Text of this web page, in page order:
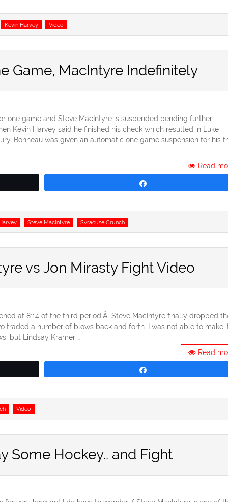
Kevin Harvey Video
Game, MacIntyre Indefinitely
one game and Steve MacIntyre is suspended pending further
Kevin Harvey said he finished his check which resulted in Luke
Bonneau was given an automatic one game suspension for his
Read
Steve MacIntyre Syracuse Crunch
vs Jon Mirasty Fight Video
at 8:14 of the third period.Â Steve MacIntyre finally dropped
traded a number of blows back and forth. I was not able to make
but Lindsay Kramer …
Read
Video
Some Hockey.. and Fight